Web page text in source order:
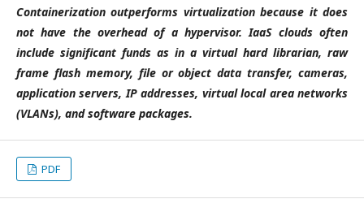
Containerization outperforms virtualization because it does
not have the overhead of a hypervisor. IaaS clouds often
include significant funds as in a virtual hard librarian, raw
frame flash memory, file or object data transfer, cameras,
application servers, IP addresses, virtual local area networks
(VLANs), and software packages.
PDF